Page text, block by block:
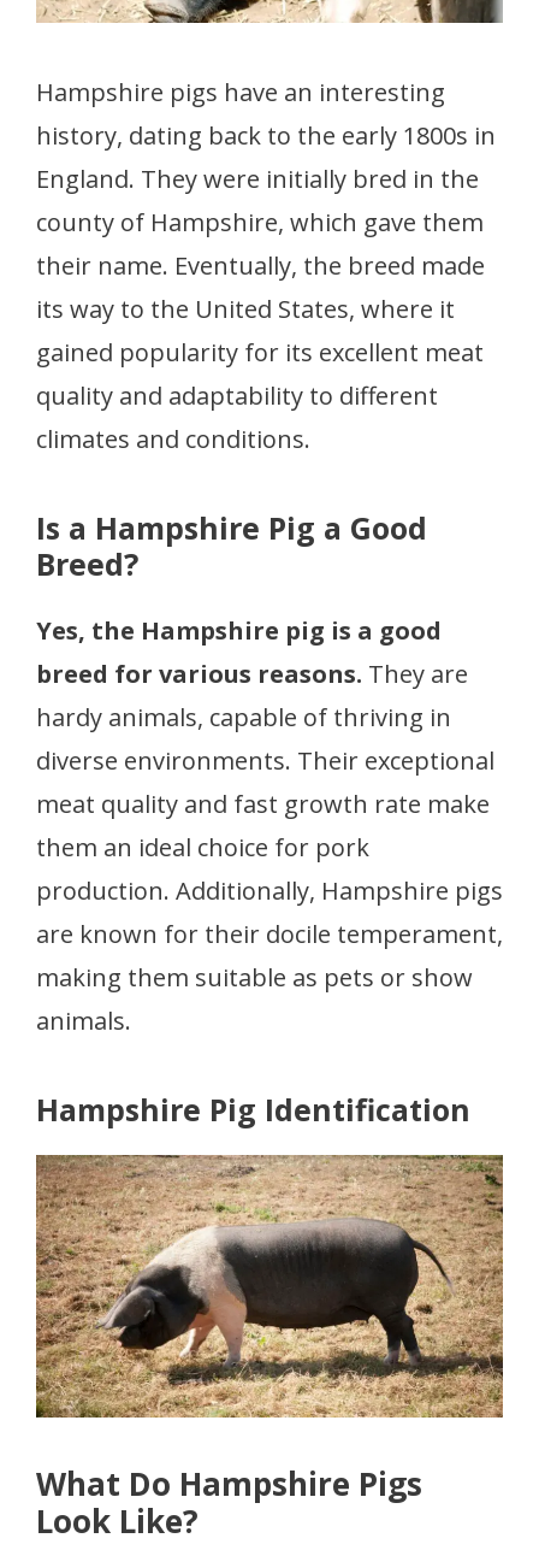
Hampshire pigs have an interesting
history, dating back to the early 1800s in
England. They were initially bred in the
county of Hampshire, which gave them
their name. Eventually, the breed made
its way to the United States, where it
gained popularity for its excellent meat
quality and adaptability to different
climates and conditions.
Is a Hampshire Pig a Good
Breed?
Yes, the Hampshire pig is a good
breed for various reasons. They are
hardy animals, capable of thriving in
diverse environments. Their exceptional
meat quality and fast growth rate make
them an ideal choice for pork
production. Additionally, Hampshire pigs
are known for their docile temperament,
making them suitable as pets or show
animals.
Hampshire Pig Identification
What Do Hampshire Pigs
Look Like?